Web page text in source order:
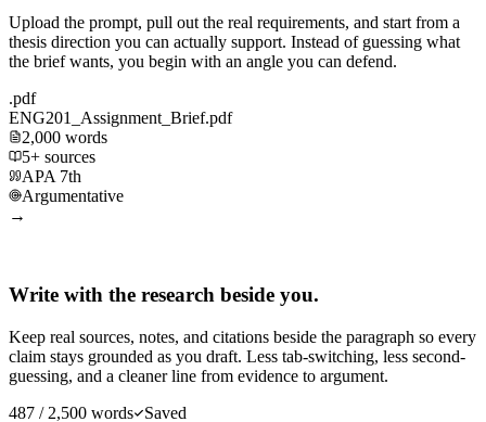
Upload the prompt, pull out the real requirements, and start from a
thesis direction you can actually support. Instead of guessing what
the brief wants, you begin with an angle you can defend.
.pdf
ENG201_Assignment_Brief.pdf
2,000 words
5+ sources
APA 7th
Argumentative
→
Write with the research beside you.
Keep real sources, notes, and citations beside the paragraph so every
claim stays grounded as you draft. Less tab-switching, less second-
guessing, and a cleaner line from evidence to argument.
487 / 2,500 words
Saved